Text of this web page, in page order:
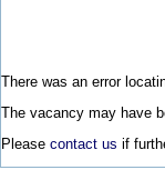
There was an error
The vacancy may have
Please contact us if